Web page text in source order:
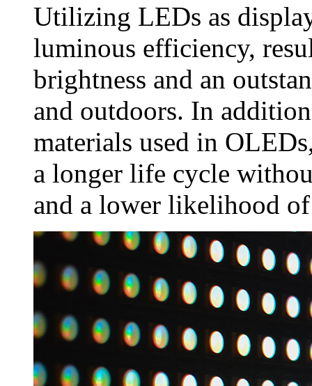
Utilizing LEDs as
luminous efficiency,
brightness and an
and outdoors. In
materials used in
a longer life cycle
and a lower likelihood